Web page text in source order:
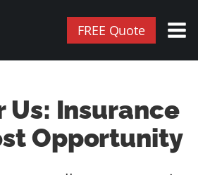
FREE Quote
Us: Insurance
Opportunity